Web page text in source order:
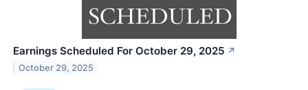
Earnings Scheduled For October 29, 2025 ↗
October 29, 2025